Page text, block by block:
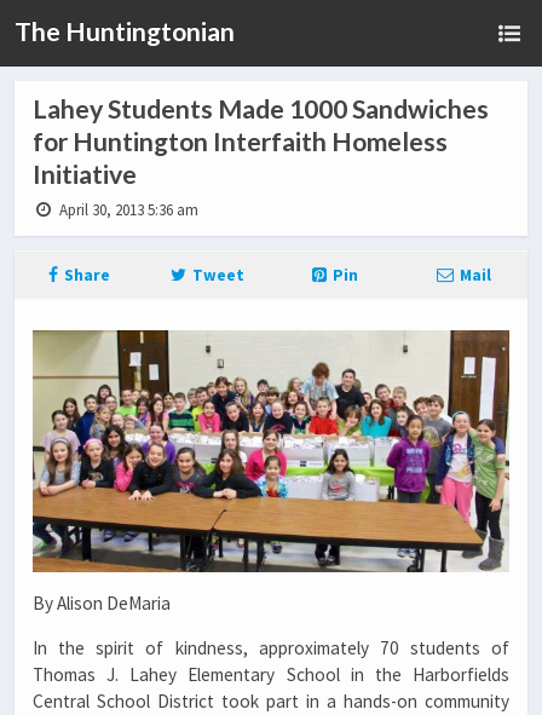
The Huntingtonian
Lahey Students Made 1000 Sandwiches
for Huntington Interfaith Homeless
Initiative
April 30, 2013 5:36 am
Share Tweet Pin Mail
By Alison DeMaria
In the spirit of kindness, approximately 70 students of
Thomas J. Lahey Elementary School in the Harborfields
Central School District took part in a hands-on community